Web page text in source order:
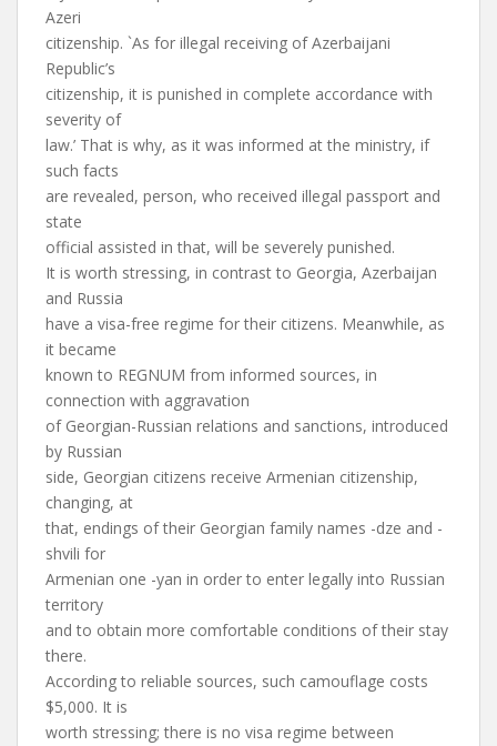
Azeri
citizenship. `As for illegal receiving of Azerbaijani
Republic’s
citizenship, it is punished in complete accordance with
severity of
law.’ That is why, as it was informed at the ministry, if
such facts
are revealed, person, who received illegal passport and
state
official assisted in that, will be severely punished.
It is worth stressing, in contrast to Georgia, Azerbaijan
and Russia
have a visa-free regime for their citizens. Meanwhile, as
it became
known to REGNUM from informed sources, in
connection with aggravation
of Georgian-Russian relations and sanctions, introduced
by Russian
side, Georgian citizens receive Armenian citizenship,
changing, at
that, endings of their Georgian family names -dze and -
shvili for
Armenian one -yan in order to enter legally into Russian
territory
and to obtain more comfortable conditions of their stay
there.
According to reliable sources, such camouflage costs
$5,000. It is
worth stressing; there is no visa regime between